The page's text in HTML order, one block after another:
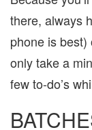
there, always
phone is
only take a
few to-do’s